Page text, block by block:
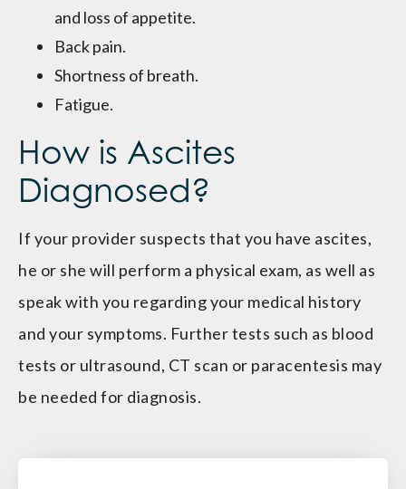
and loss of appetite.
Back pain.
Shortness of breath.
Fatigue.
How is Ascites
Diagnosed?
If your provider suspects that you have ascites,
he or she will perform a physical exam, as well as
speak with you regarding your medical history
and your symptoms. Further tests such as blood
tests or ultrasound, CT scan or paracentesis may
be needed for diagnosis.